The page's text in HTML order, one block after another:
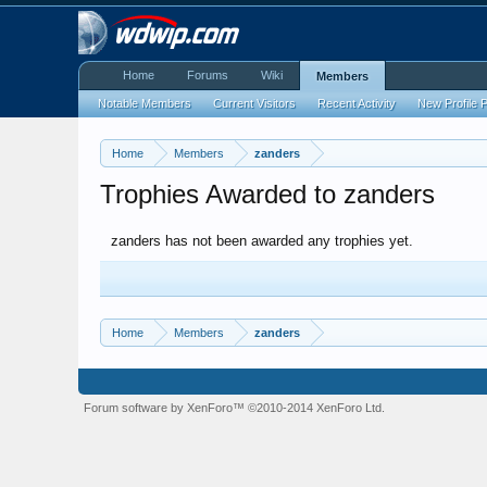
Home Members zanders
Trophies Awarded to zanders
zanders has not been awarded any trophies yet.
Home Members zanders
Home Forums Wiki Members
Notable Members Current Visitors Recent Activity New Profile
Forum software by XenForo™©2010-2014 XenForo Ltd.